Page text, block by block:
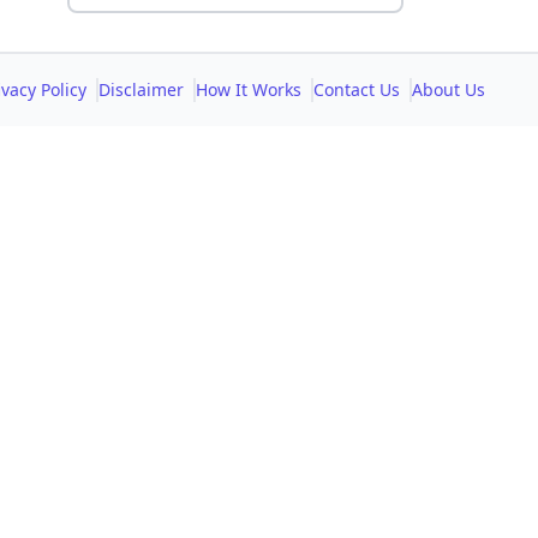
Policy Disclaimer How It Works Contact Us About Us